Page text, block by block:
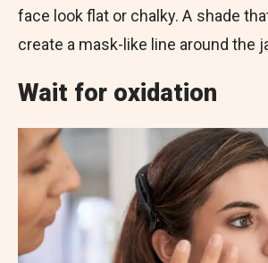
face look flat or chalky. A shade
create a mask-like line around the
Wait for oxidation